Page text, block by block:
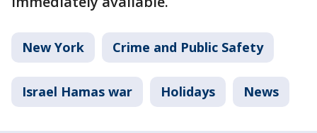
New York Crime and Public Safety
Israel Hamas war Holidays News